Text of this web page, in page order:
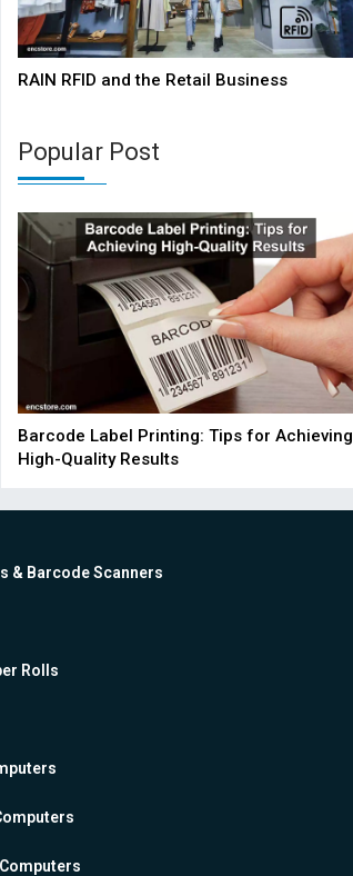
RAIN RFID and the Retail Business
Popular Post
Barcode Label Printing: Tips for Achieving
High-Quality Results
& Barcode Scanners
Rolls